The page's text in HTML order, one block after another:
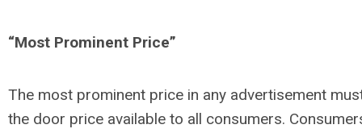
“Most Prominent Price”
The most prominent price in any advertisement
the door price available to all consumers.